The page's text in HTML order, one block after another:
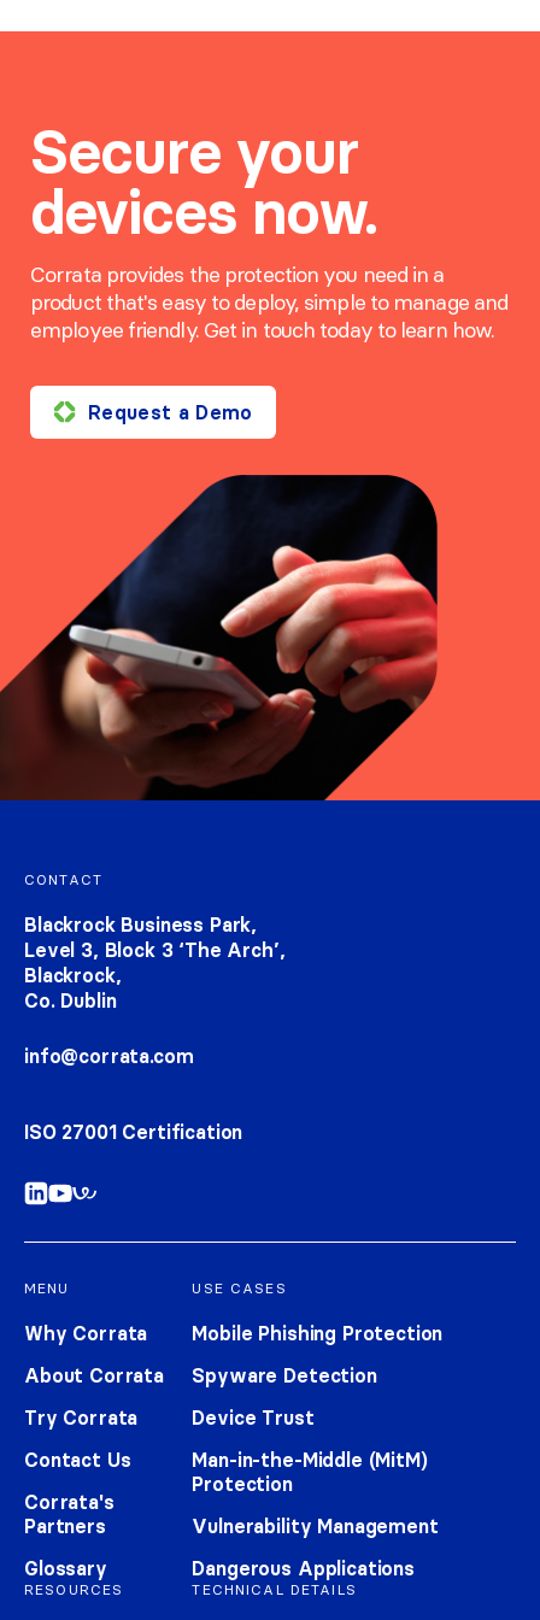
Secure your
devices now.
Corrata provides the protection you need in a
product that's easy to deploy, simple to manage and
employee friendly. Get in touch today to learn how.
Request a Demo
Footer navigation
CONTACT
Blackrock Business Park,
Level 3, Block 3 ‘The Arch’,
Blackrock,
Co. Dublin
info@corrata.com
ISO 27001 Certification
MENU
Why Corrata
About Corrata
Try Corrata
Contact Us
Corrata's
Partners
Glossary
RESOURCES
USE CASES
Mobile Phishing Protection
Spyware Detection
Device Trust
Man-in-the-Middle (MitM)
Protection
Vulnerability Management
Dangerous Applications
TECHNICAL DETAILS